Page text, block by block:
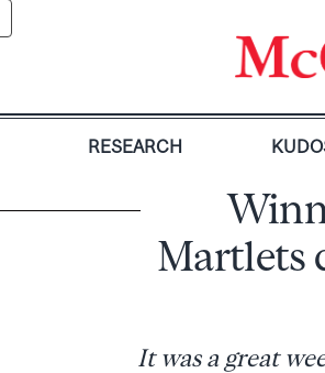
RESEARCH
Martlets
It was a great